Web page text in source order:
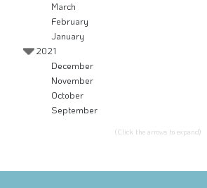
March
February
January
2021
December
November
October
September
(Click the arrows to expand)